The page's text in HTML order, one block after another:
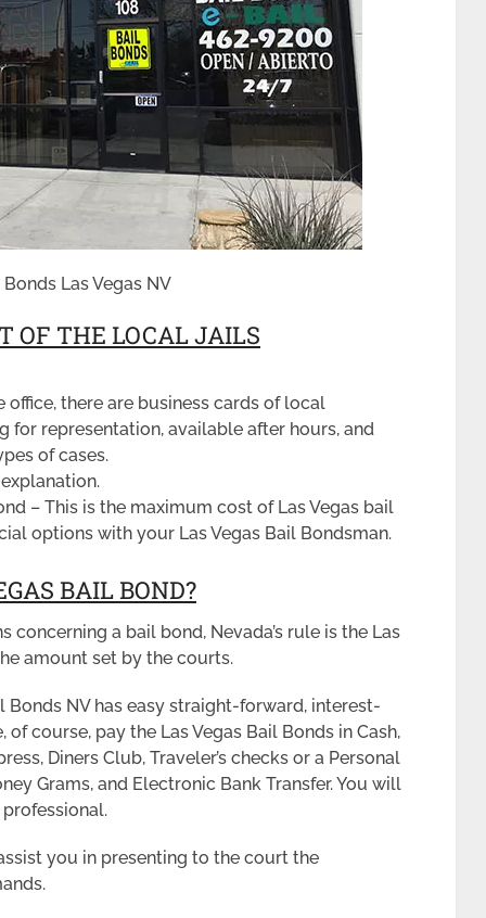
Las Vegas NV
OF THE LOCAL JAILS
office, there are business cards of local
for representation, available after hours, and
of cases.
– This is the maximum cost of Las Vegas bail
options with your Las Vegas Bail Bondsman.
BAIL BOND?
a bail bond, Nevada’s rule is the Las
amount set by the courts.
NV has easy straight-forward, interest-
course, pay the Las Vegas Bail Bonds in Cash,
Diners Club, Traveler’s checks or a Personal
Grams, and Electronic Bank Transfer. You will
you in presenting to the court the